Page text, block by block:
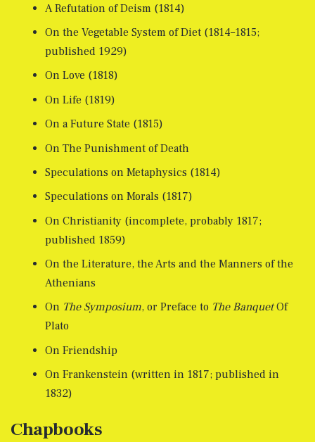
A Refutation of Deism (1814)
On the Vegetable System of Diet (1814–1815;
published 1929)
On Love (1818)
On Life (1819)
On a Future State (1815)
On The Punishment of Death
Speculations on Metaphysics (1814)
Speculations on Morals (1817)
On Christianity (incomplete, probably 1817;
published 1859)
On the Literature, the Arts and the Manners of the
Athenians
On The Symposium, or Preface to The BanquetOf
Plato
On Friendship
On Frankenstein (written in 1817; published in
1832)
Chapbooks